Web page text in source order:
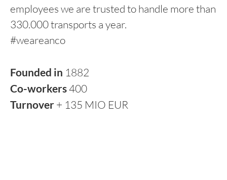
employees we are trusted to handle more than
330.000 transports a year.
#weareanco
Founded in 1882
Co-workers400
Turnover + 135 MIO EUR